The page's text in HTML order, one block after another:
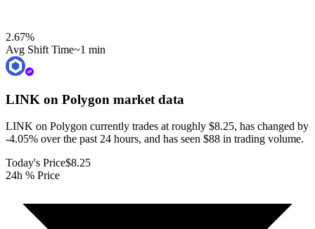
2.67%
Avg Shift Time~1 min
LINK on Polygon market data
LINK on Polygon currently trades at roughly $8.25, has changed by
-4.05% over the past 24 hours, and has seen $88 in trading volume.
Today's Price$8.25
24h % Price